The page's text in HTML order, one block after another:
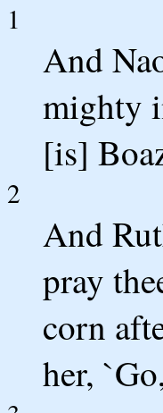
1
And
mighty
[is]
2
And
pray
corn
her,